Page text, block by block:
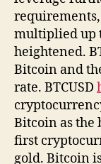
multiplied up
heightened.
Bitcoin and
rate. BTCUSD
Bitcoin as the
first
gold. Bitcoin